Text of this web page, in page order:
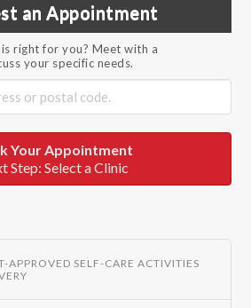
an Appointment
right for you? Meet with a
your specific needs.
Your Appointment
Step: Select a Clinic
APPROVED SELF-CARE ACTIVITIES